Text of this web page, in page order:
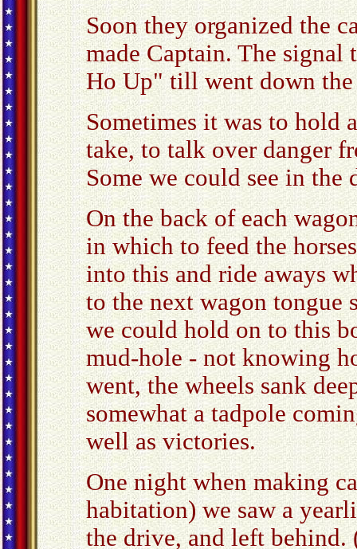
Soon they organized the
made Captain. The signal
Ho Up" till went down the
Sometimes it was to hold
take, to talk over danger
Some we could see in the
On the back of each
in which to feed the
into this and ride aways
to the next wagon tongue
we could hold on to this
mud-hole - not knowing
went, the wheels sank
somewhat a tadpole
well as victories.
One night when making
habitation) we saw a
the drive, and left behind.